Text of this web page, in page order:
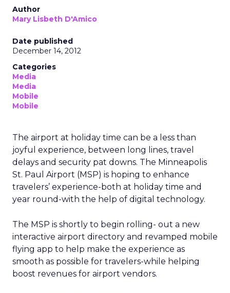
Author
Mary Lisbeth D'Amico
Date published
December 14, 2012
Categories
Media
Media
Mobile
Mobile
The airport at holiday time can be a less than
joyful experience, between long lines, travel
delays and security pat downs. The Minneapolis
St. Paul Airport (MSP) is hoping to enhance
travelers’ experience-both at holiday time and
year round-with the help of digital technology.
The MSP is shortly to begin rolling- out a new
interactive airport directory and revamped mobile
flying app to help make the experience as
smooth as possible for travelers-while helping
boost revenues for airport vendors.